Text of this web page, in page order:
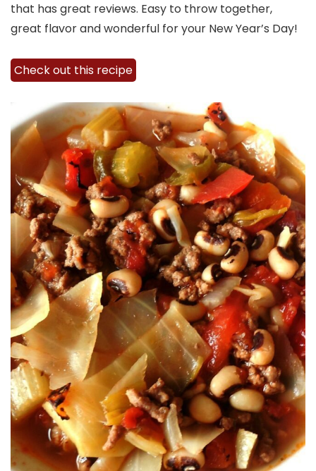
that has great reviews. Easy to throw together,
great flavor and wonderful for your New Year’s Day!
Check out this recipe